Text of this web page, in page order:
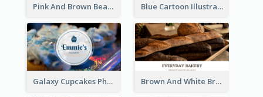
Pink And Brown Bear Illustration Business Card Blue Cartoon Illustration Portrait Business Card
Galaxy Cupcakes Photo Bakery Business Card Brown And White Bread Photo Bakery Business Card